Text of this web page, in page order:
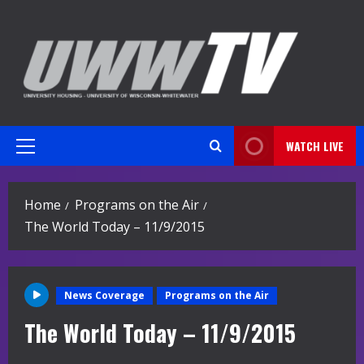
content
Primary
WATCH LIVE
Home
Programs on the Air
The World Today – 11/9/2015
News Coverage Programs on the Air
The World Today – 11/9/2015